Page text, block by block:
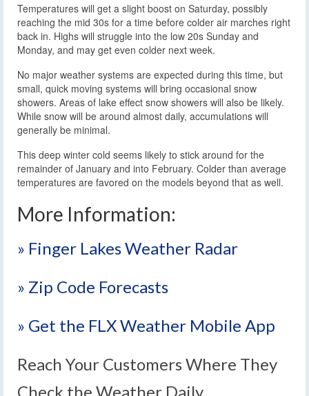
Temperatures will get a slight boost on Saturday, possibly
reaching the mid 30s for a time before colder air marches right
back in. Highs will struggle into the low 20s Sunday and
Monday, and may get even colder next week.
No major weather systems are expected during this time, but
small, quick moving systems will bring occasional snow
showers. Areas of lake effect snow showers will also be likely.
While snow will be around almost daily, accumulations will
generally be minimal.
This deep winter cold seems likely to stick around for the
remainder of January and into February. Colder than average
temperatures are favored on the models beyond that as well.
More Information:
» Finger Lakes Weather Radar
» Zip Code Forecasts
» Get the FLX Weather Mobile App
Reach Your Customers Where They
Check the Weather Daily